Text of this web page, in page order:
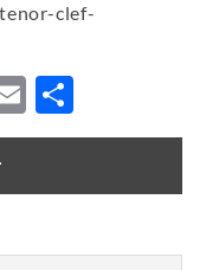
clef-
Email